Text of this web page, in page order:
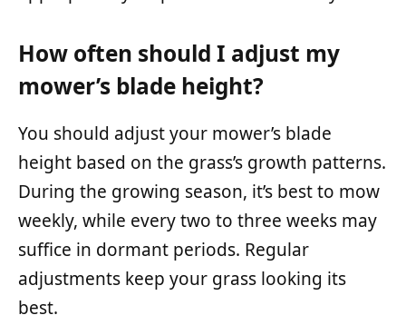
How often should I adjust my
mower’s blade height?
You should adjust your mower’s blade
height based on the grass’s growth patterns.
During the growing season, it’s best to mow
weekly, while every two to three weeks may
suffice in dormant periods. Regular
adjustments keep your grass looking its
best.